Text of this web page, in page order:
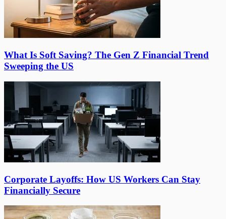
What Is Soft Saving? The Gen Z Financial Trend
Sweeping the US
Corporate Layoffs: How US Workers Can Stay
Financially Secure